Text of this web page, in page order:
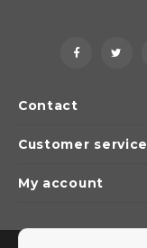
Contact
Customer service
My account